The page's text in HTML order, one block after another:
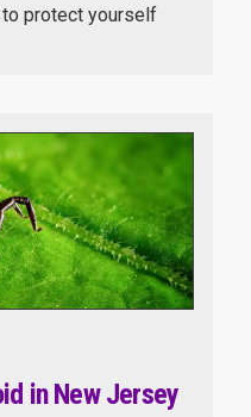
protect yourself
in New Jersey